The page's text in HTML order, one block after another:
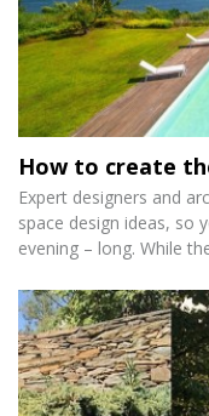
How to create
Expert designers and
space design ideas, so
evening – long. While